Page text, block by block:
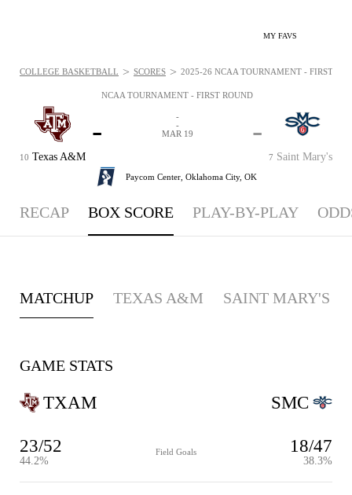
MY FAVS
NCAA TOURNAMENT - FIRST ROUND
10 Texas A&M
-
7 Saint Mary's
-
-
-
MAR 19
Paycom Center, Oklahoma City, OK
COLLEGE BASKETBALL > SCORES > 2025-26 NCAA TOURNAMENT - FIRST
RECAP BOX SCORE PLAY-BY-PLAY
MATCHUP TEXAS A&M SAINT MARY'S
GAME STATS
TXAM
23/52
44.2%
Field Goals 18/47
38.3%
SMC